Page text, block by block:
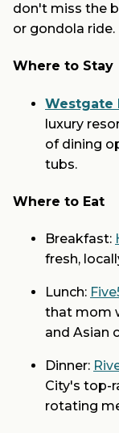
don't miss the
or gondola ride.
Where to Stay
Westgate
luxury
of dining
tubs.
Where to Eat
Breakfast:
fresh,
Lunch:
that mom
and Asian
Dinner:
City's top-
rotating